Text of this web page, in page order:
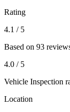
Rating
4.1 / 5
Based on 93
4.0 / 5
Vehicle Inspection
Location